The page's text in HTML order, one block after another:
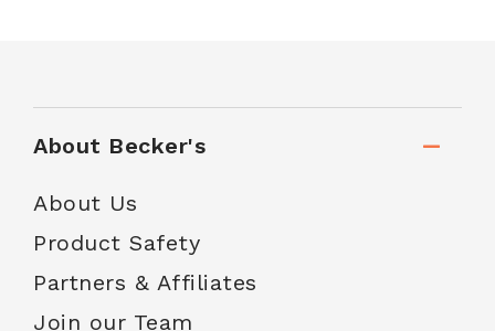
About Becker's
About Us
Product Safety
Partners & Affiliates
Join our Team